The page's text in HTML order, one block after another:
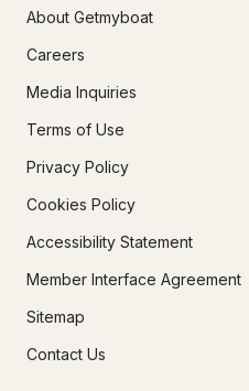
About Getmyboat
Careers
Media Inquiries
Terms of Use
Privacy Policy
Cookies Policy
Accessibility Statement
Member Interface Agreement
Sitemap
Contact Us